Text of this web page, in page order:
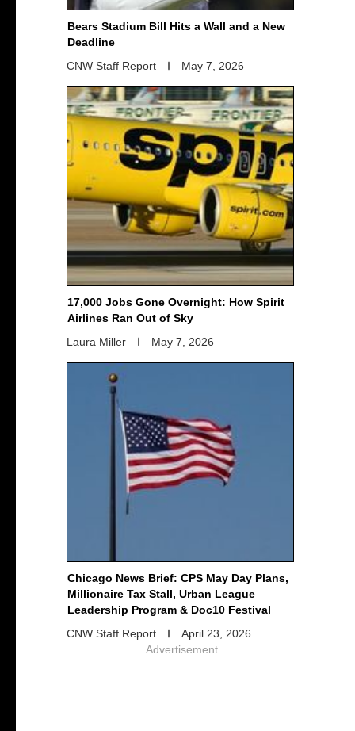
Bears Stadium Bill Hits a Wall and a New
Deadline
CNW Staff Report
May 7, 2026
17,000 Jobs Gone Overnight: How Spirit
Airlines Ran Out of Sky
Laura Miller
May 7, 2026
Chicago News Brief: CPS May Day Plans,
Millionaire Tax Stall, Urban League
Leadership Program & Doc10 Festival
CNW Staff Report
April 23, 2026
Advertisement